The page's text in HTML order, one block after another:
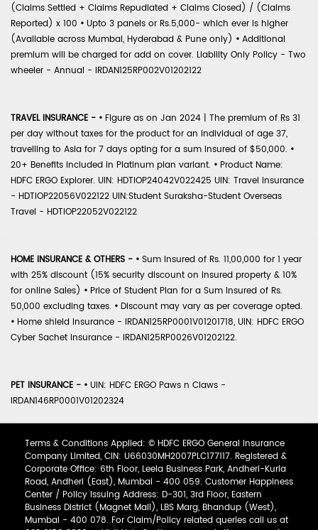
(Claims Settled + Claims Repudiated + Claims Closed) / (Claims
Reported) x 100 • Upto 3 panels or Rs.5,000- which ever is higher
(Available across Mumbai, Hyderabad & Pune only) • Additional
premium will be charged for add on cover. Liability Only Policy - Two
wheeler - Annual - IRDAN125RP002V01202122
TRAVEL INSURANCE - • Figure as on Jan 2024 | The premium of Rs 31
per day without taxes for the product for an individual of age 37,
travelling to Asia for 7 days opting for a sum insured of $50,000. •
20+ Benefits included in Platinum plan variant. • Product Name:
HDFC ERGO Explorer. UIN: HDTIOP24042V022425 UIN: Travel Insurance
- HDTIOP22056V022122 UIN:Student Suraksha-Student Overseas
Travel - HDTIOP22052V022122
HOME INSURANCE & OTHERS - • Sum Insured of Rs. 11,00,000 for 1 year
with 25% discount (15% security discount on insured property & 10%
for online Sales) • Price of Student Plan for a Sum Insured of Rs.
50,000 excluding taxes. • Discount may vary as per coverage opted.
• Home shield Insurance - IRDAN125RP0001V01201718, UIN: HDFC ERGO
Cyber Sachet Insurance - IRDAN125RP0026V01202122.
PET INSURANCE - • UIN: HDFC ERGO Paws n Claws -
IRDAN146RP0001V01202324
Terms & Conditions Applied: © HDFC ERGO General Insurance
Company Limited, CIN: U66030MH2007PLC177117. Registered &
Corporate Office: 6th Floor, Leela Business Park, Andheri-Kurla
Road, Andheri (East), Mumbai - 400 059. Customer Happiness
Center / Policy Issuing Address: D-301, 3rd Floor, Eastern
Business District (Magnet Mall), LBS Marg, Bhandup (West),
Mumbai - 400 078. For Claim/Policy related queries call us at